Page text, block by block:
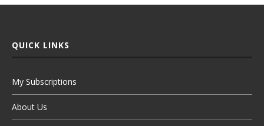
QUICK LINKS
My Subscriptions
About Us